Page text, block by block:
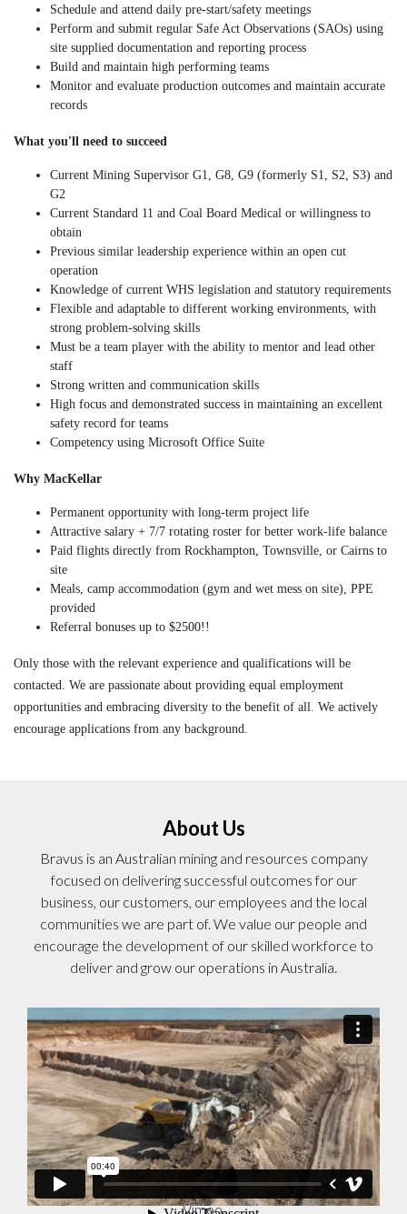
Schedule and attend daily pre-start/safety meetings
Perform and submit regular Safe Act Observations (SAOs) using
site supplied documentation and reporting process
Build and maintain high performing teams
Monitor and evaluate production outcomes and maintain accurate
records
What you'll need to succeed
Current Mining Supervisor G1, G8, G9 (formerly S1, S2, S3) and
G2
Current Standard 11 and Coal Board Medical or willingness to
obtain
Previous similar leadership experience within an open cut
operation
Knowledge of current WHS legislation and statutory requirements
Flexible and adaptable to different working environments, with
strong problem-solving skills
Must be a team player with the ability to mentor and lead other
staff
Strong written and communication skills
High focus and demonstrated success in maintaining an excellent
safety record for teams
Competency using Microsoft Office Suite
Why MacKellar
Permanent opportunity with long-term project life
Attractive salary + 7/7 rotating roster for better work-life balance
Paid flights directly from Rockhampton, Townsville, or Cairns to
site
Meals, camp accommodation (gym and wet mess on site), PPE
provided
Referral bonuses up to $2500!!
Only those with the relevant experience and qualifications will be
contacted. We are passionate about providing equal employment
opportunities and embracing diversity to the benefit of all. We actively
encourage applications from any background.
About Us
Bravus is an Australian mining and resources company
focused on delivering successful outcomes for our
business, our customers, our employees and the local
communities we are part of. We value our people and
encourage the development of our skilled workforce to
deliver and grow our operations in Australia.
Bravus Recruitment VideofromAdani Australia on
Vimeo.